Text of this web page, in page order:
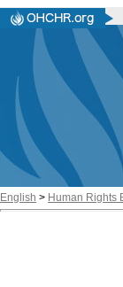
English > Human Rights